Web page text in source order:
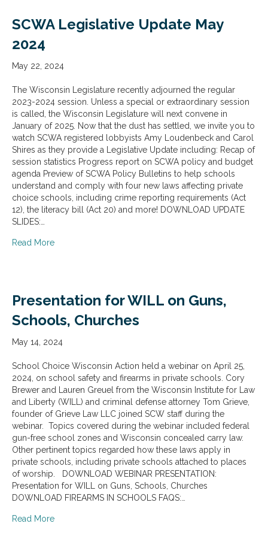
SCWA Legislative Update May
2024
May 22, 2024
The Wisconsin Legislature recently adjourned the regular
2023-2024 session. Unless a special or extraordinary session
is called, the Wisconsin Legislature will next convene in
January of 2025. Now that the dust has settled, we invite you to
watch SCWA registered lobbyists Amy Loudenbeck and Carol
Shires as they provide a Legislative Update including: Recap of
session statistics Progress report on SCWA policy and budget
agenda Preview of SCWA Policy Bulletins to help schools
understand and comply with four new laws affecting private
choice schools, including crime reporting requirements (Act
12), the literacy bill (Act 20) and more! DOWNLOAD UPDATE
SLIDES:…
Read Moreabout SCWA Legislative Update May 2024
Presentation for WILL on Guns,
Schools, Churches
May 14, 2024
School Choice Wisconsin Action held a webinar on April 25,
2024, on school safety and firearms in private schools. Cory
Brewer and Lauren Greuel from the Wisconsin Institute for Law
and Liberty (WILL) and criminal defense attorney Tom Grieve,
founder of Grieve Law LLC joined SCW staff during the
webinar. Topics covered during the webinar included federal
gun-free school zones and Wisconsin concealed carry law.
Other pertinent topics regarded how these laws apply in
private schools, including private schools attached to places
of worship. DOWNLOAD WEBINAR PRESENTATION:
Presentation for WILL on Guns, Schools, Churches
DOWNLOAD FIREARMS IN SCHOOLS FAQS:…
Read Moreabout Presentation for WILL on Guns, Schools,